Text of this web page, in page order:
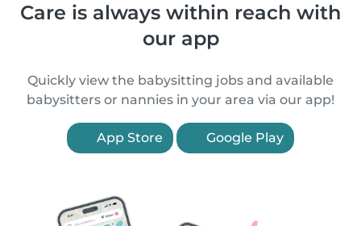
Care is always within reach with
our app
Quickly view the babysitting jobs and available
babysitters or nannies in your area via our app!
App Store Google Play